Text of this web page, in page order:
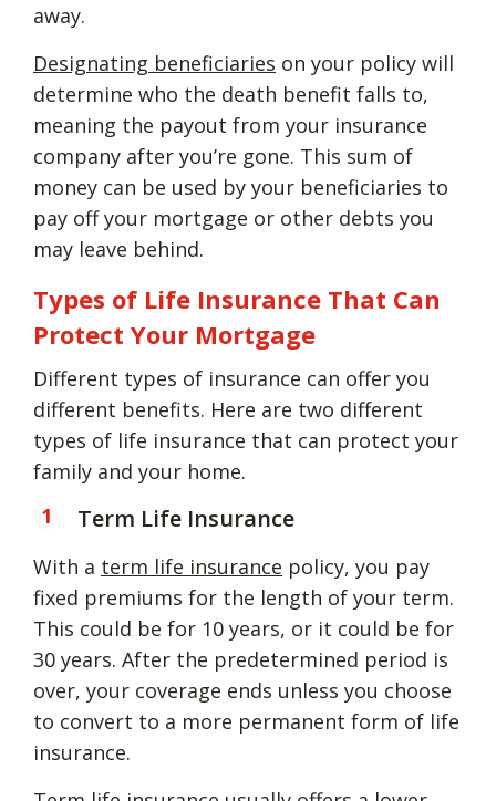
away.
Designating beneficiaries on your policy will
determine who the death benefit falls to,
meaning the payout from your insurance
company after you’re gone. This sum of
money can be used by your beneficiaries to
pay off your mortgage or other debts you
may leave behind.
Types of Life Insurance That Can
Protect Your Mortgage
Different types of insurance can offer you
different benefits. Here are two different
types of life insurance that can protect your
family and your home.
Term Life Insurance
With a term life insurance policy, you pay
fixed premiums for the length of your term.
This could be for 10 years, or it could be for
30 years. After the predetermined period is
over, your coverage ends unless you choose
to convert to a more permanent form of life
insurance.